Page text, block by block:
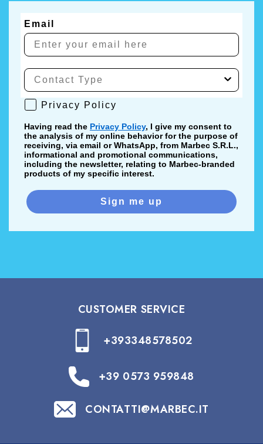
Email
Privacy Policy
Privacy Policy
Having read the Privacy Policy, I give my consent to
the analysis of my online behavior for the purpose of
receiving, via email or WhatsApp, from Marbec S.R.L.,
informational and promotional communications,
including the newsletter, relating to Marbec-branded
products of my specific interest.
Sign me up
CUSTOMER SERVICE
+393348578502
+39 0573 959848
CONTATTI@MARBEC.IT